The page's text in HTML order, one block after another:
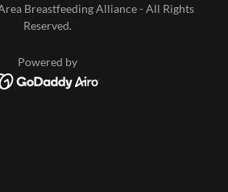
Breastfeeding Alliance - All Rights
Reserved.
Powered by